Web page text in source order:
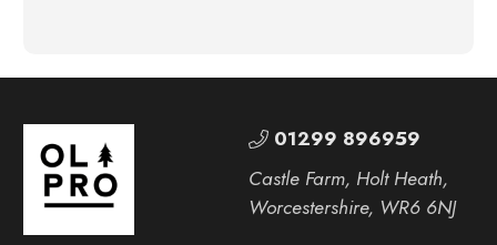
01299 896959
Castle Farm, Holt Heath,
Worcestershire, WR6 6NJ